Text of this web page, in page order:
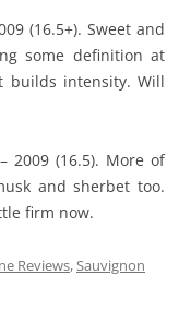
(16.5+). Sweet and
some definition at
builds intensity. Will
2009 (16.5). More of
and sherbet too.
firm now.
Reviews,Sauvignon